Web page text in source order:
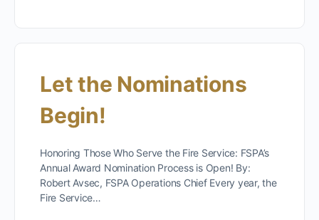
Let the Nominations
Begin!
Honoring Those Who Serve the Fire Service: FSPA’s
Annual Award Nomination Process is Open! By:
Robert Avsec, FSPA Operations Chief Every year, the
Fire Service…